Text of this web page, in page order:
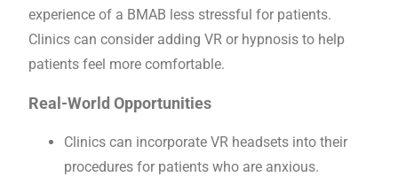
experience of a BMAB less stressful for patients.
Clinics can consider adding VR or hypnosis to help
patients feel more comfortable.
Real-World Opportunities
Clinics can incorporate VR headsets into their
procedures for patients who are anxious.